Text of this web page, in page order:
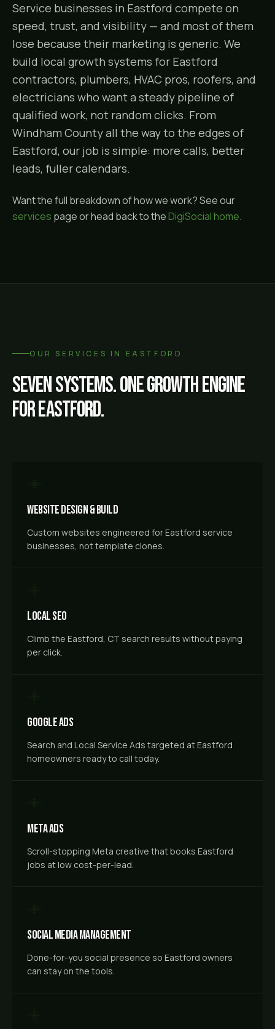
Service businesses in Eastford compete on
speed, trust, and visibility — and most of them
lose because their marketing is generic. We
build local growth systems for Eastford
contractors, plumbers, HVAC pros, roofers, and
electricians who want a steady pipeline of
qualified work, not random clicks. From
Windham County all the way to the edges of
Eastford, our job is simple: more calls, better
leads, fuller calendars.
Want the full breakdown of how we work? See our
services page or head back to theDigiSocial home.
OUR SERVICES IN EASTFORD
Seven systems. One growth engine
forEastford.
Website Design & Build
Custom websites engineered for Eastford service
businesses, not template clones.
Local SEO
Climb the Eastford, CT search results without paying
per click.
Google Ads
Search and Local Service Ads targeted at Eastford
homeowners ready to call today.
Meta Ads
Scroll-stopping Meta creative that books Eastford
jobs at low cost-per-lead.
Social Media Management
Done-for-you social presence so Eastford owners
can stay on the tools.